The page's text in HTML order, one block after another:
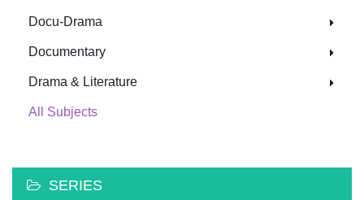
Docu-Drama
Documentary
Drama & Literature
All Subjects
SERIES